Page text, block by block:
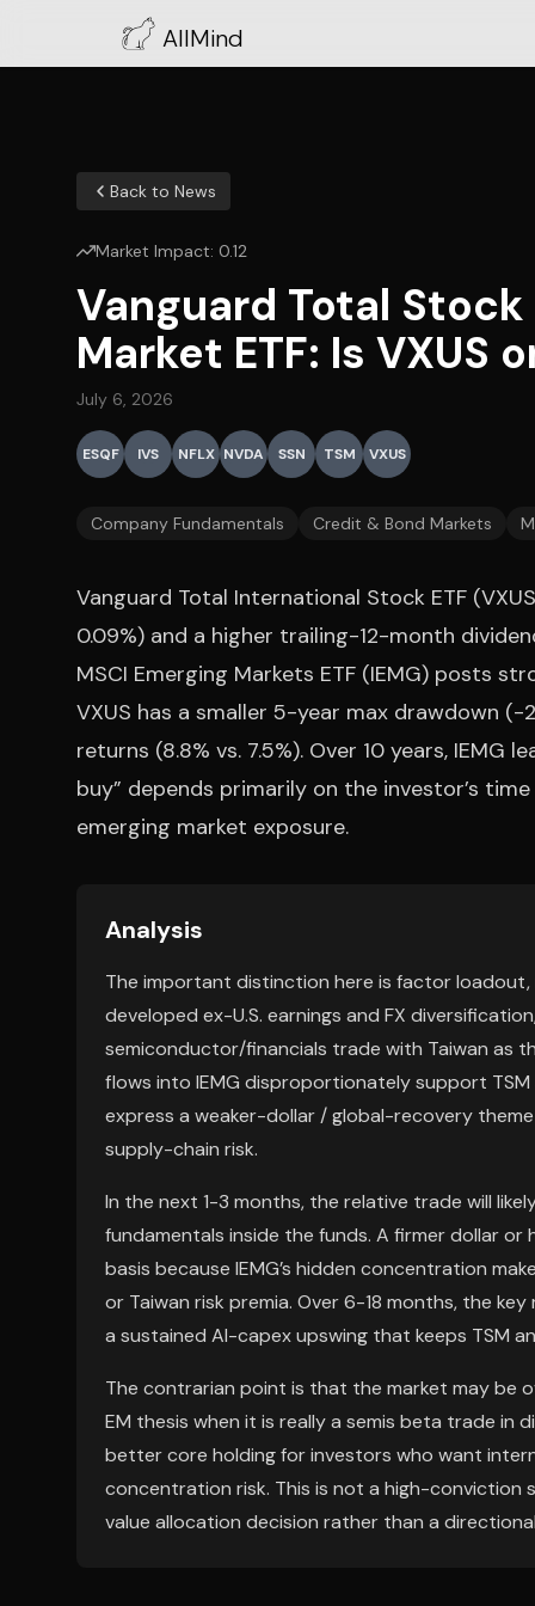
AllMind
Back to News
Market Impact: 0.12
Vanguard Total Stock
Market ETF: Is VXUS
July 6, 2026
ESQF IVS NFLX NVDA SSN TSM VXUS
Company Fundamentals Credit & Bond Markets
Vanguard Total International Stock ETF
0.09%) and a higher trailing-12-month
MSCI Emerging Markets ETF (IEMG) posts
VXUS has a smaller 5-year max drawdown
returns (8.8% vs. 7.5%). Over 10 years, IEMG
buy” depends primarily on the investor’s
emerging market exposure.
Analysis
The important distinction here is factor
developed ex-U.S. earnings and FX
semiconductor/financials trade with Taiwan as
flows into IEMG disproportionately support TSM
express a weaker-dollar / global-recovery
supply-chain risk.
In the next 1-3 months, the relative trade will
fundamentals inside the funds. A firmer dollar or
basis because IEMG’s hidden concentration
or Taiwan risk premia. Over 6-18 months, the
a sustained AI-capex upswing that keeps TSM
The contrarian point is that the market may be
EM thesis when it is really a semis beta trade in
better core holding for investors who want
concentration risk. This is not a high-conviction
value allocation decision rather than a